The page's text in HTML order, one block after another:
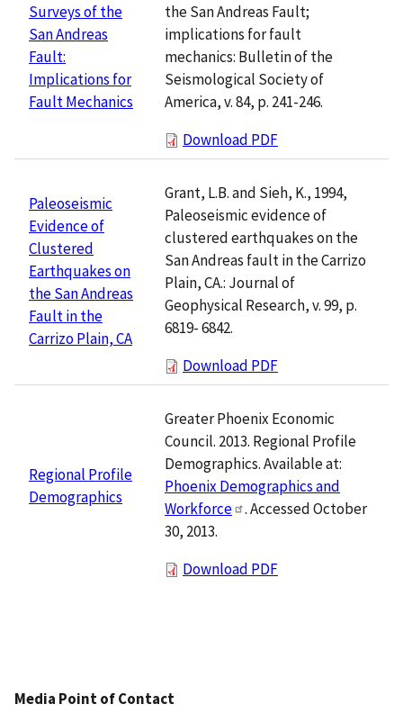
Surveys of the
San Andreas
Fault:
Implications for
Fault Mechanics
the San Andreas Fault;
implications for fault
mechanics: Bulletin of the
Seismological Society of
America, v. 84, p. 241-246.
Download PDF
Paleoseismic
Evidence of
Clustered
Earthquakes on
the San Andreas
Fault in the
Carrizo Plain, CA
Grant, L.B. and Sieh, K., 1994,
Paleoseismic evidence of
clustered earthquakes on the
San Andreas fault in the Carrizo
Plain, CA.: Journal of
Geophysical Research, v. 99, p.
6819- 6842.
Download PDF
Regional Profile
Demographics
Greater Phoenix Economic
Council. 2013. Regional Profile
Demographics. Available at:
Phoenix Demographics and
Workforce
. Accessed October
30, 2013.
Download PDF
Media Point of Contact